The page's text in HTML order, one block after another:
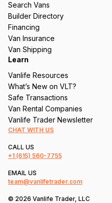
ir
e
d
)
Search Vans
Builder Directory
Financing
Van Insurance
Van Shipping
Learn
Vanlife Resources
What’s New on VLT?
Safe Transactions
Van Rental Companies
Vanlife Trader Newsletter
CHAT WITH US
CALL US
+1 (615) 560-7755
EMAIL US
team@vanlifetrader.com
© 2026 Vanlife Trader, LLC